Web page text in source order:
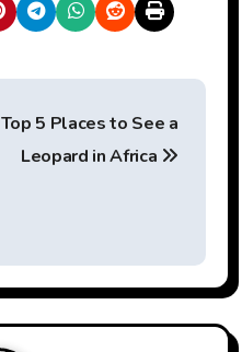
Top 5 Places to See a
Leopard in Africa